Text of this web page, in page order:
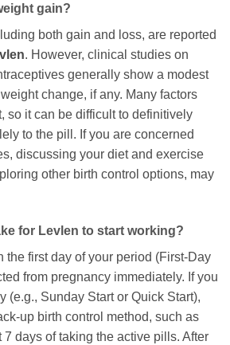
gain?
both gain and loss, are reported
. However, clinical studies on
generally show a modest
change, if any. Many factors
so it can be difficult to definitively
to the pill. If you are concerned
discussing your diet and exercise
other birth control options, may
for Levlen to start working?
the first day of your period (First-Day
from pregnancy immediately. If you
(e.g., Sunday Start or Quick Start),
up birth control method, such as
7 days of taking the active pills. After